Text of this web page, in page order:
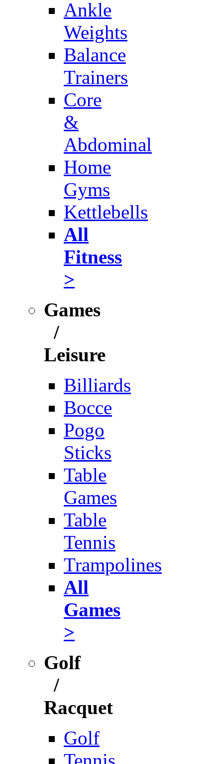
Ankle
Weights
Balance
Trainers
Core
&
Abdominal
Home
Gyms
Kettlebells
All
Fitness
>
Games
/
Leisure
Billiards
Bocce
Pogo
Sticks
Table
Games
Table
Tennis
Trampolines
All
Games
>
Golf
/
Racquet
Golf